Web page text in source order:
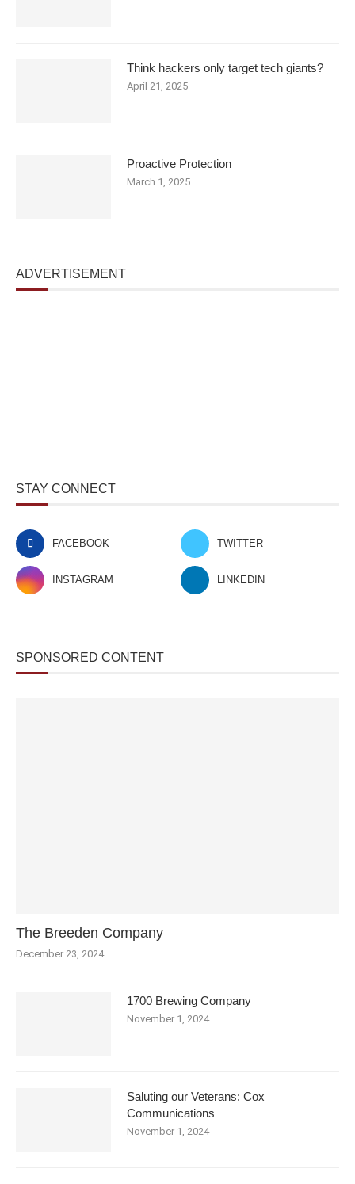
Think hackers only target tech giants?
April 21, 2025
Proactive Protection
March 1, 2025
ADVERTISEMENT
STAY CONNECT
FACEBOOK TWITTER
INSTAGRAM LINKEDIN
SPONSORED CONTENT
The Breeden Company
December 23, 2024
1700 Brewing Company
November 1, 2024
Saluting our Veterans: Cox
Communications
November 1, 2024